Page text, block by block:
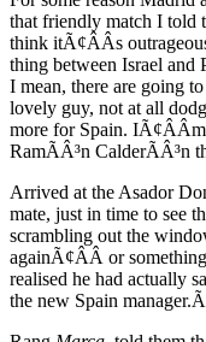
that friendly match I told
think itÃ¢ÂÂs
thing between Israel and
I mean, there are going
lovely guy, not at all
more for Spain.
RamÃÂ³n CalderÃÂ³n
Arrived at the Asador
mate, just in time to see
scrambling out the
againÃ¢ÂÂ or
realised he had actually
the new Spain